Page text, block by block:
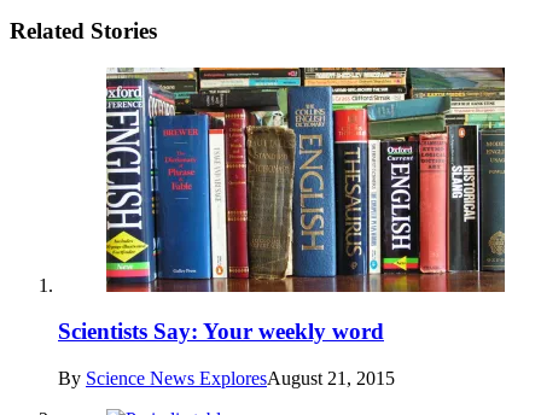
Related Stories
Scientists Say: Your weekly word
By Science News ExploresAugust 21, 2015